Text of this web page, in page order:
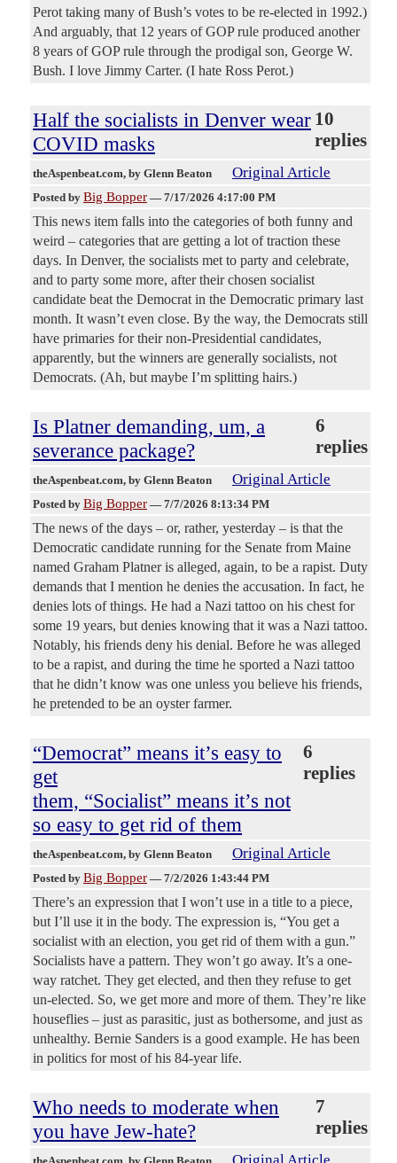
Perot taking many of Bush’s votes to be re-elected in 1992.)
And arguably, that 12 years of GOP rule produced another
8 years of GOP rule through the prodigal son, George W.
Bush. I love Jimmy Carter. (I hate Ross Perot.)
Half the socialists in Denver wear
COVID masks
10
replies
theAspenbeat.com, by Glenn Beaton Original Article
Posted by Big Bopper — 7/17/2026 4:17:00 PM
This news item falls into the categories of both funny and
weird – categories that are getting a lot of traction these
days. In Denver, the socialists met to party and celebrate,
and to party some more, after their chosen socialist
candidate beat the Democrat in the Democratic primary last
month. It wasn’t even close. By the way, the Democrats still
have primaries for their non-Presidential candidates,
apparently, but the winners are generally socialists, not
Democrats. (Ah, but maybe I’m splitting hairs.)
Is Platner demanding, um, a
severance package?
6
replies
theAspenbeat.com, by Glenn Beaton Original Article
Posted by Big Bopper — 7/7/2026 8:13:34 PM
The news of the days – or, rather, yesterday – is that the
Democratic candidate running for the Senate from Maine
named Graham Platner is alleged, again, to be a rapist. Duty
demands that I mention he denies the accusation. In fact, he
denies lots of things. He had a Nazi tattoo on his chest for
some 19 years, but denies knowing that it was a Nazi tattoo.
Notably, his friends deny his denial. Before he was alleged
to be a rapist, and during the time he sported a Nazi tattoo
that he didn’t know was one unless you believe his friends,
he pretended to be an oyster farmer.
“Democrat” means it’s easy to
get
them, “Socialist” means it’s not
so easy to get rid of them
6
replies
theAspenbeat.com, by Glenn Beaton Original Article
Posted by Big Bopper — 7/2/2026 1:43:44 PM
There’s an expression that I won’t use in a title to a piece,
but I’ll use it in the body. The expression is, “You get a
socialist with an election, you get rid of them with a gun.”
Socialists have a pattern. They won’t go away. It’s a one-
way ratchet. They get elected, and then they refuse to get
un-elected. So, we get more and more of them. They’re like
houseflies – just as parasitic, just as bothersome, and just as
unhealthy. Bernie Sanders is a good example. He has been
in politics for most of his 84-year life.
Who needs to moderate when
you have Jew-hate?
7
replies
Original Article